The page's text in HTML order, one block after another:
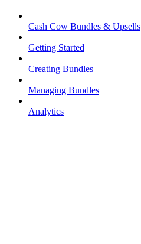
Cash Cow Bundles & Upsells
Getting Started
Creating Bundles
Managing Bundles
Analytics